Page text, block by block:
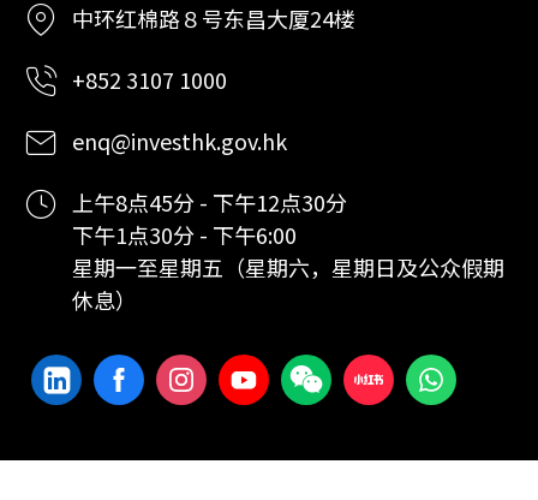
中环红棉路８号东昌大厦24楼
+852 3107 1000
enq@investhk.gov.hk
上午8点45分 - 下午12点30分
下午1点30分 - 下午6:00
星期一至星期五（星期六，星期日及公众假期
休息）